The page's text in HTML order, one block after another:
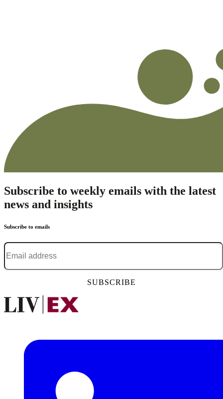
Subscribe to weekly emails with the latest
news and insights
Subscribe to emails
Email address*